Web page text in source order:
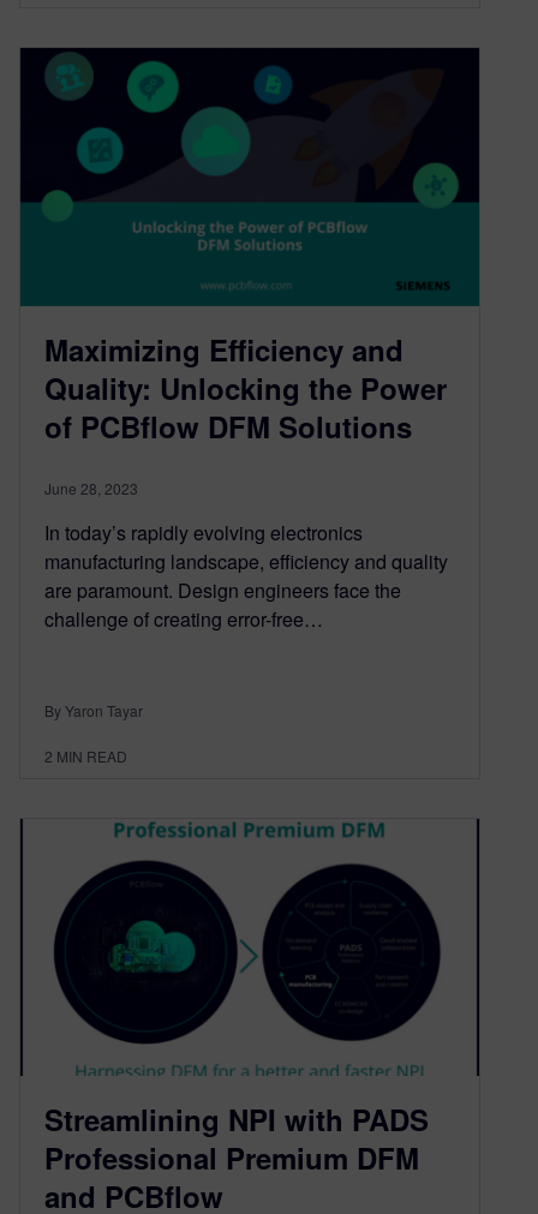
Maximizing Efficiency and
Quality: Unlocking the Power
of PCBflow DFM Solutions
June 28, 2023
In today’s rapidly evolving electronics
manufacturing landscape, efficiency and quality
are paramount. Design engineers face the
challenge of creating error-free…
By Yaron Tayar
2 MIN READ
Streamlining NPI with PADS
Professional Premium DFM
and PCBflow